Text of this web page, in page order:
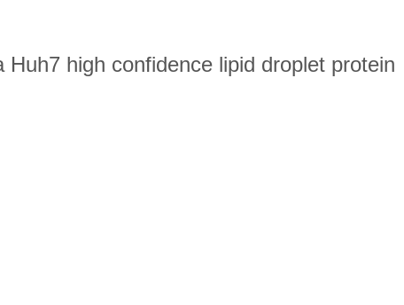
Huh7 high confidence lipid droplet protein